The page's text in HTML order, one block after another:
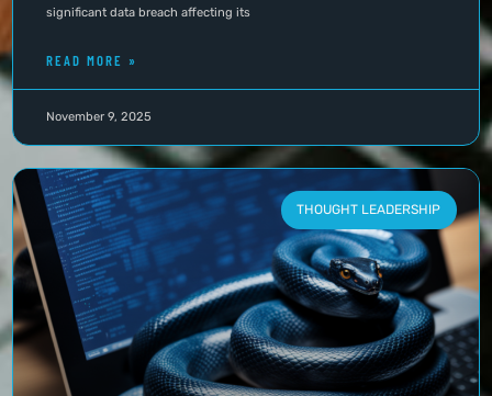
significant data breach affecting its
READ MORE »
November 9, 2025
THOUGHT LEADERSHIP